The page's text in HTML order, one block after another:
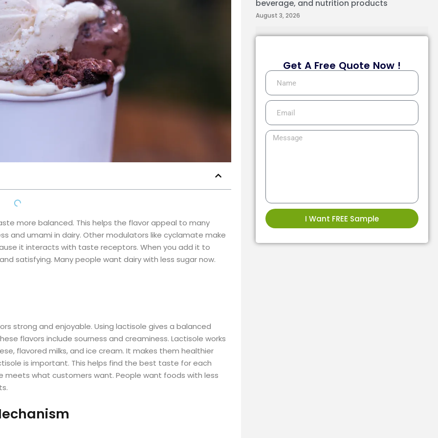
more balanced. This helps the flavor appeal to many
and umami in dairy. Other modulators like cyclamate make
it interacts with taste receptors. When you add it to
satisfying. Many people want dairy with less sugar now.
strong and enjoyable. Using lactisole gives a balanced
flavors include sourness and creaminess. Lactisole works
flavored milks, and ice cream. It makes them healthier
is important. This helps find the best taste for each
meets what customers want. People want foods with less
beverage, and nutrition products
August 3, 2026
Get A Free Quote Now !
I Want FREE Sample